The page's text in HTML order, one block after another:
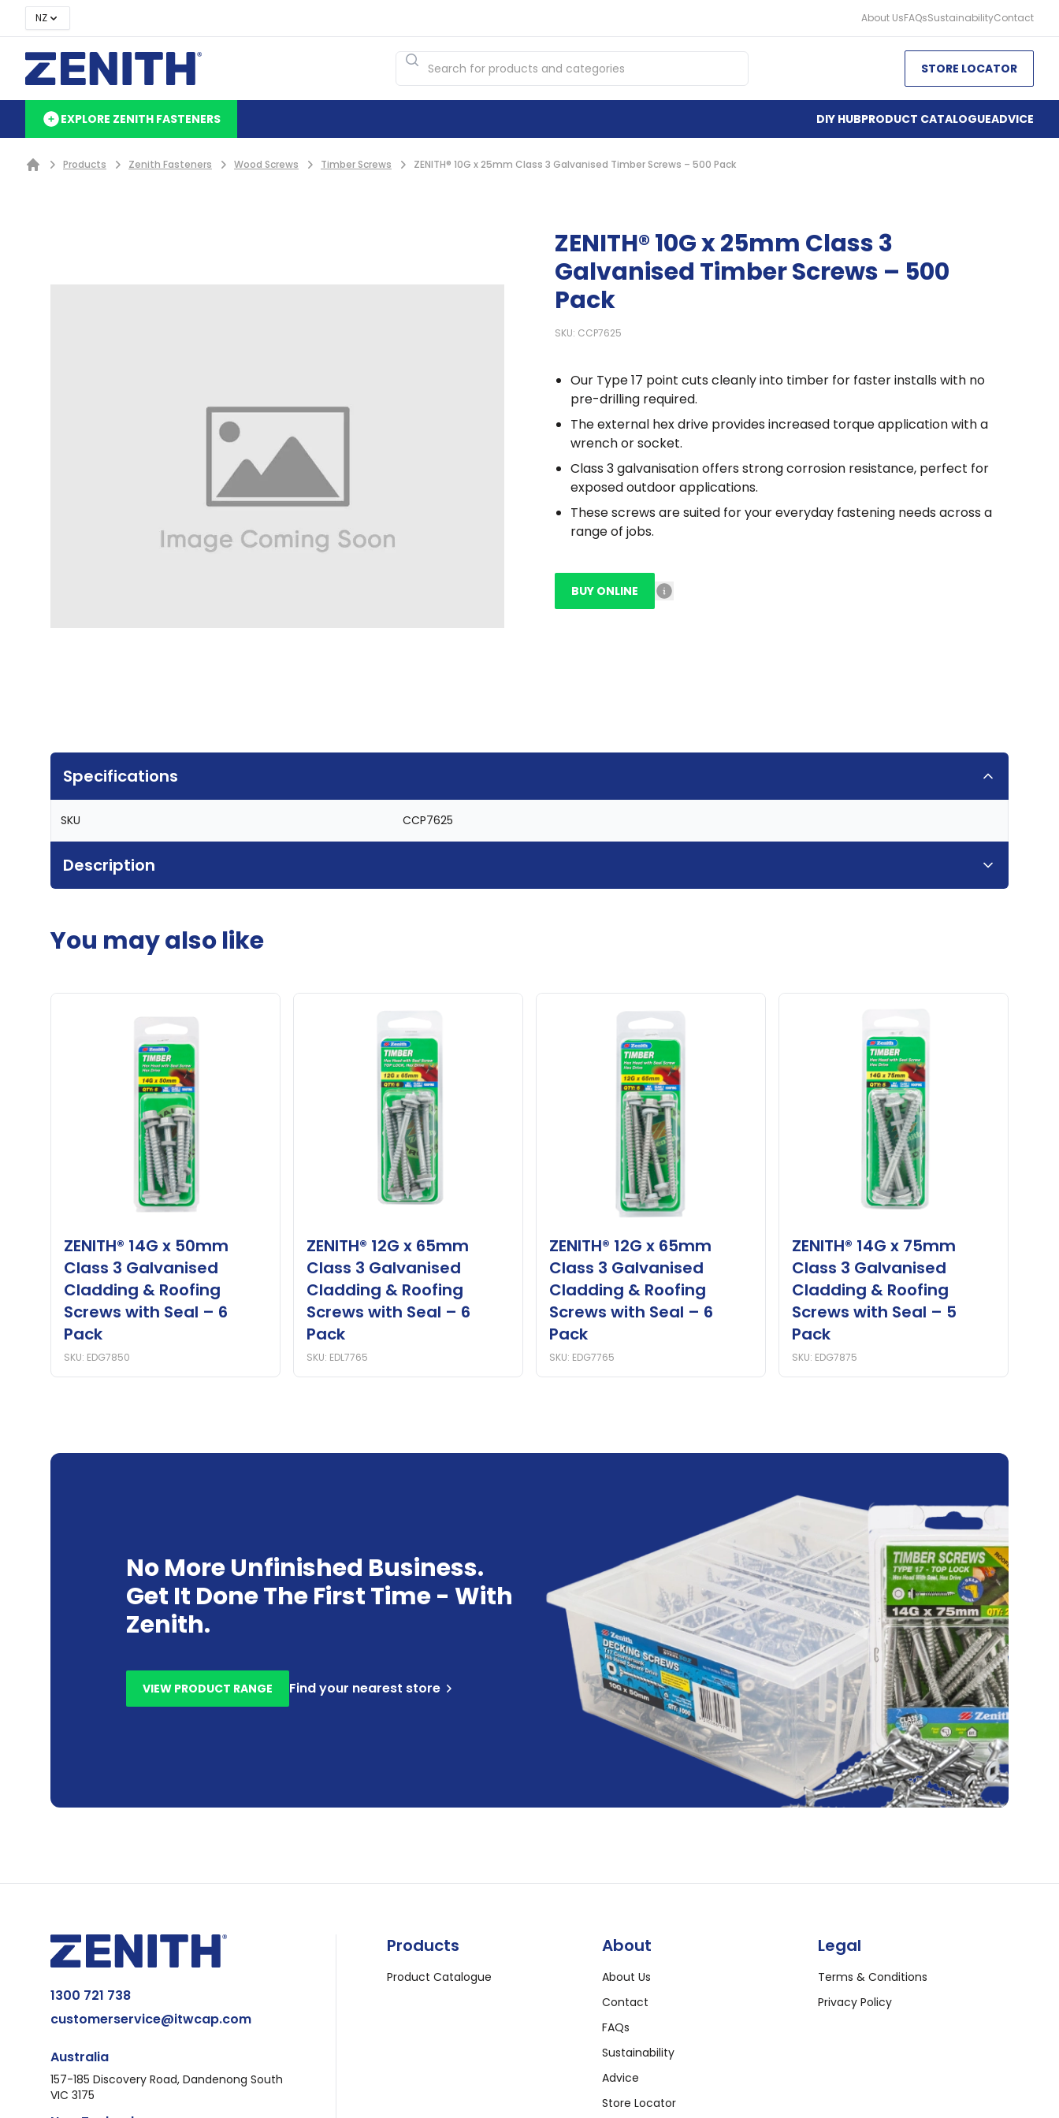
NZ About UsFAQsSustainabilityContact
STORE LOCATOR
EXPLORE ZENITH FASTENERS DIY HUBPRODUCT CATALOGUEADVICE
Products Zenith Fasteners Wood Screws Timber Screws ZENITH® 10G x 25mm Class 3 Galvanised Timber Screws – 500 Pack
ZENITH® 10G x 25mm Class 3
Galvanised Timber Screws – 500
Pack
SKU: CCP7625
Our Type 17 point cuts cleanly into timber for faster installs with no
pre-drilling required.
The external hex drive provides increased torque application with a
wrench or socket.
Class 3 galvanisation offers strong corrosion resistance, perfect for
exposed outdoor applications.
These screws are suited for your everyday fastening needs across a
range of jobs.
BUY ONLINE
Specifications
SKU CCP7625
Description
You may also like
ZENITH® 14G x 50mm
Class 3 Galvanised
Cladding & Roofing
Screws with Seal – 6
Pack
SKU: EDG7850
ZENITH® 12G x 65mm
Class 3 Galvanised
Cladding & Roofing
Screws with Seal – 6
Pack
SKU: EDL7765
ZENITH® 12G x 65mm
Class 3 Galvanised
Cladding & Roofing
Screws with Seal – 6
Pack
SKU: EDG7765
ZENITH® 14G x 75mm
Class 3 Galvanised
Cladding & Roofing
Screws with Seal – 5
Pack
SKU: EDG7875
No More Unfinished Business.
Get It Done The First Time - With
Zenith.
VIEW PRODUCT RANGE Find your nearest store
1300 721 738
customerservice@itwcap.com
Australia
157-185 Discovery Road, Dandenong South
VIC 3175
Products
Product Catalogue
About
About Us
Contact
FAQs
Sustainability
Advice
Store Locator
Legal
Terms & Conditions
Privacy Policy